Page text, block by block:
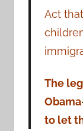
Act
The
to let